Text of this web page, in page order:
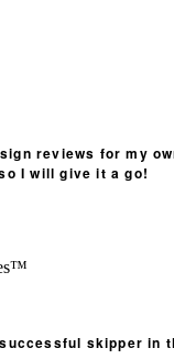
reviews for my
I will give it a go!
skipper